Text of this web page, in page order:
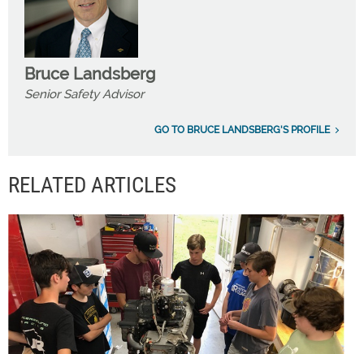
Bruce Landsberg
Senior Safety Advisor
GO TO BRUCE LANDSBERG'S PROFILE
RELATED ARTICLES